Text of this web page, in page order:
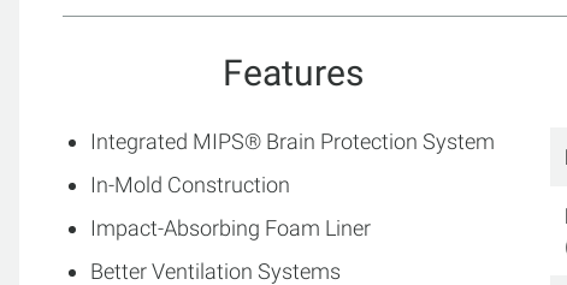
Features
Integrated MIPS® Brain Protection System
In-Mold Construction
Impact-Absorbing Foam Liner
Better Ventilation Systems